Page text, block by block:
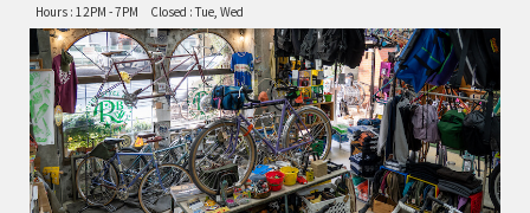
STRIDSLAND
TANGLEFOOT
TOMII CYCLES
UNVER
Hours : 12PM - 7PM
Closed : Tue, Wed